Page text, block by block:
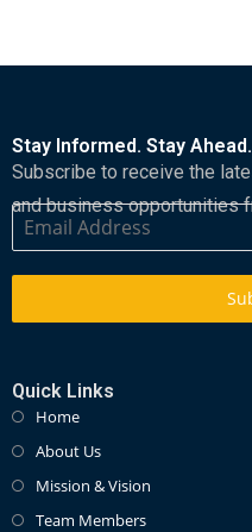
Stay Informed. Stay Ahead.
Subscribe to receive the
and business opportunities
Quick Links
Home
About Us
Mission & Vision
Team Members